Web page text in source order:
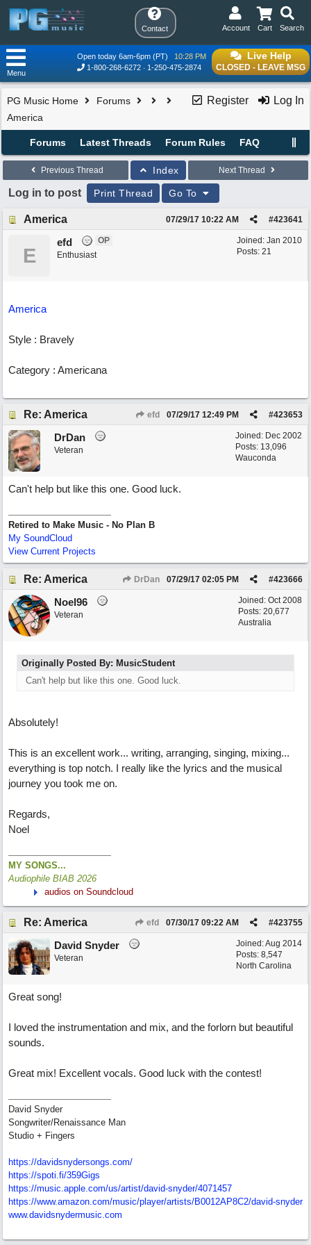
Contact Search
Cart
Account
Live Help
CLOSED - LEAVE MSG
Open today 6am-6pm (PT)
10:28 PM
1-800-268-6272
1-250-475-2874
Menu
Register Log In
PG Music Home
Forums
America
Forums Latest Threads Forum Rules FAQ
Previous Thread Index Next Thread
Log in to post Print Thread Go To
America #423641
07/29/17 10:22 AM
Joined: Jan 2010
Posts: 21
E
efd
OP
Enthusiast
America
Style : Bravely
Category : Americana
Re: America efd #423653
07/29/17 12:49 PM
Joined: Dec 2002
Posts: 13,096
Wauconda
DrDan
Veteran
Can't help but like this one. Good luck.
Retired to Make Music - No Plan B
My SoundCloud
View Current Projects
Re: America DrDan #423666
07/29/17 02:05 PM
Joined: Oct 2008
Posts: 20,677
Australia
Noel96
Veteran
Originally Posted By: MusicStudent
Can't help but like this one. Good luck.
Absolutely!
This is an excellent work... writing, arranging, singing, mixing...
everything is top notch. I really like the lyrics and the musical
journey you took me on.
Regards,
Noel
MY SONGS...
Audiophile BIAB 2026
audios on Soundcloud
Re: America efd #423755
07/30/17 09:22 AM
Joined:Aug 2014
Posts: 8,547
North Carolina
David Snyder
Veteran
Great song!
I loved the instrumentation and mix, and the forlorn but beautiful
sounds.
Great mix! Excellent vocals. Good luck with the contest!
David Snyder
Songwriter/Renaissance Man
Studio + Fingers
https://davidsnydersongs.com/
https://spoti.fi/359Gigs
https://music.apple.com/us/artist/david-snyder/4071457
https://www.amazon.com/music/player/artists/B0012AP8C2/david-snyder
www.davidsnydermusic.com